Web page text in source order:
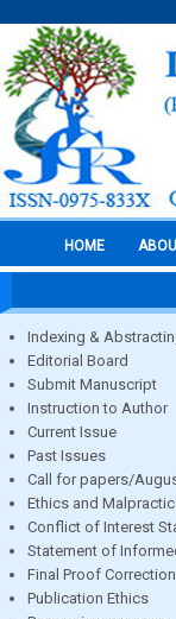
HOME
Indexing &
Editorial Board
Submit Manuscript
Instruction to Author
Current Issue
Past Issues
Call for papers/
Ethics and
Conflict of Interest
Statement of
Final Proof
Publication Ethics